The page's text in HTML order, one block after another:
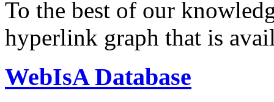
To the best of our
hyperlink graph that is
WebIsA Database